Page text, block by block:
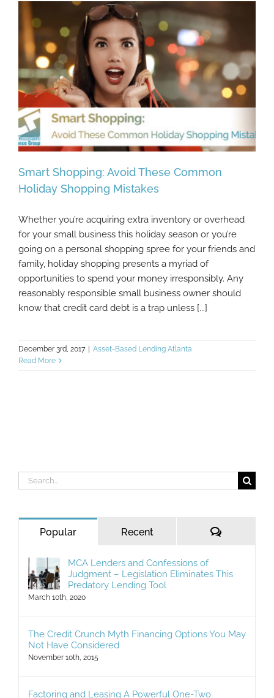
Smart Shopping: Avoid These Common
Holiday Shopping Mistakes
Smart Shopping: Avoid These Common
Holiday Shopping Mistakes
Whether you’re acquiring extra inventory or overhead
for your small business this holiday season or you’re
going on a personal shopping spree for your friends and
family, holiday shopping presents a myriad of
opportunities to spend your money irresponsibly. Any
reasonably responsible small business owner should
know that credit card debt is a trap unless [...]
December 3rd, 2017 | Asset-Based Lending Atlanta
Read More
Search
for:
Popular Recent Comments
MCA Lenders and Confessions of
Judgment – Legislation Eliminates This
Predatory Lending Tool
March 10th, 2020
The Credit Crunch Myth Financing Options You May
Not Have Considered
November 10th, 2015
Factoring and Leasing A Powerful One-Two